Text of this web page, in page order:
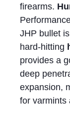
firearms.
JHP bullet
hard-hitting
provides a
deep
expansion,
for varmints